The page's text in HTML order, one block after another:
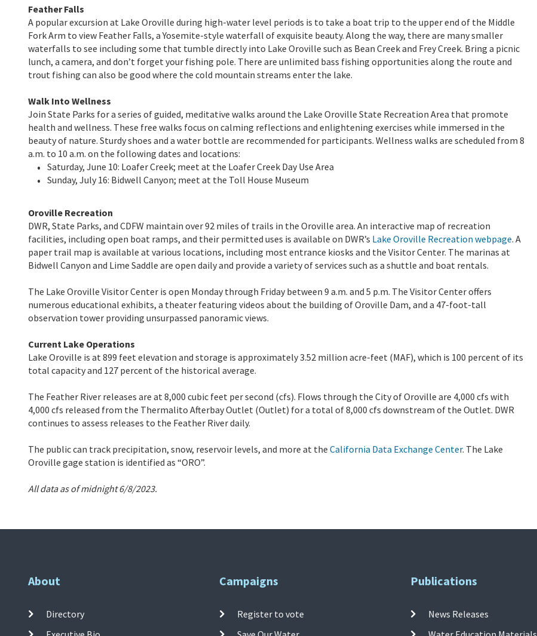
Feather Falls
A popular excursion at Lake Oroville during high-water level periods is to take a boat trip to the upper end of the Middle
Fork Arm to view Feather Falls, a Yosemite-style waterfall of exquisite beauty. Along the way, there are many smaller
waterfalls to see including some that tumble directly into Lake Oroville such as Bean Creek and Frey Creek. Bring a picnic
lunch, a camera, and don’t forget your fishing pole. There are unlimited bass fishing opportunities along the route and
trout fishing can also be good where the cold mountain streams enter the lake.
Walk Into Wellness
Join State Parks for a series of guided, meditative walks around the Lake Oroville State Recreation Area that promote
health and wellness. These free walks focus on calming reflections and enlightening exercises while immersed in the
beauty of nature. Sturdy shoes and a water bottle are recommended for participants. Wellness walks are scheduled from 8
a.m. to 10 a.m. on the following dates and locations:
Saturday, June 10: Loafer Creek; meet at the Loafer Creek Day Use Area
Sunday, July 16: Bidwell Canyon; meet at the Toll House Museum
Oroville Recreation
DWR, State Parks, and CDFW maintain over 92 miles of trails in the Oroville area. An interactive map of recreation
facilities, including open boat ramps, and their permitted uses is available on DWR’s Lake Oroville Recreation webpage. A
paper trail map is available at various locations, including most entrance kiosks and the Visitor Center. The marinas at
Bidwell Canyon and Lime Saddle are open daily and provide a variety of services such as a shuttle and boat rentals.
The Lake Oroville Visitor Center is open Monday through Friday between 9 a.m. and 5 p.m. The Visitor Center offers
numerous educational exhibits, a theater featuring videos about the building of Oroville Dam, and a 47-foot-tall
observation tower providing unsurpassed panoramic views.
Current Lake Operations
Lake Oroville is at 899 feet elevation and storage is approximately 3.52 million acre-feet (MAF), which is 100 percent of its
total capacity and 127 percent of the historical average.
The Feather River releases are at 8,000 cubic feet per second (cfs). Flows through the City of Oroville are 4,000 cfs with
4,000 cfs released from the Thermalito Afterbay Outlet (Outlet) for a total of 8,000 cfs downstream of the Outlet. DWR
continues to assess releases to the Feather River daily.
The public can track precipitation, snow, reservoir levels, and more at the California Data Exchange Center. The Lake
Oroville gage station is identified as “ORO”.
All data as of midnight 6/8/2023.
About
Directory
Campaigns
Register to vote
Publications
News Releases